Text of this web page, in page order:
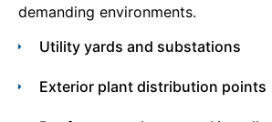
demanding environments.
Utility yards and substations
Exterior plant distribution points